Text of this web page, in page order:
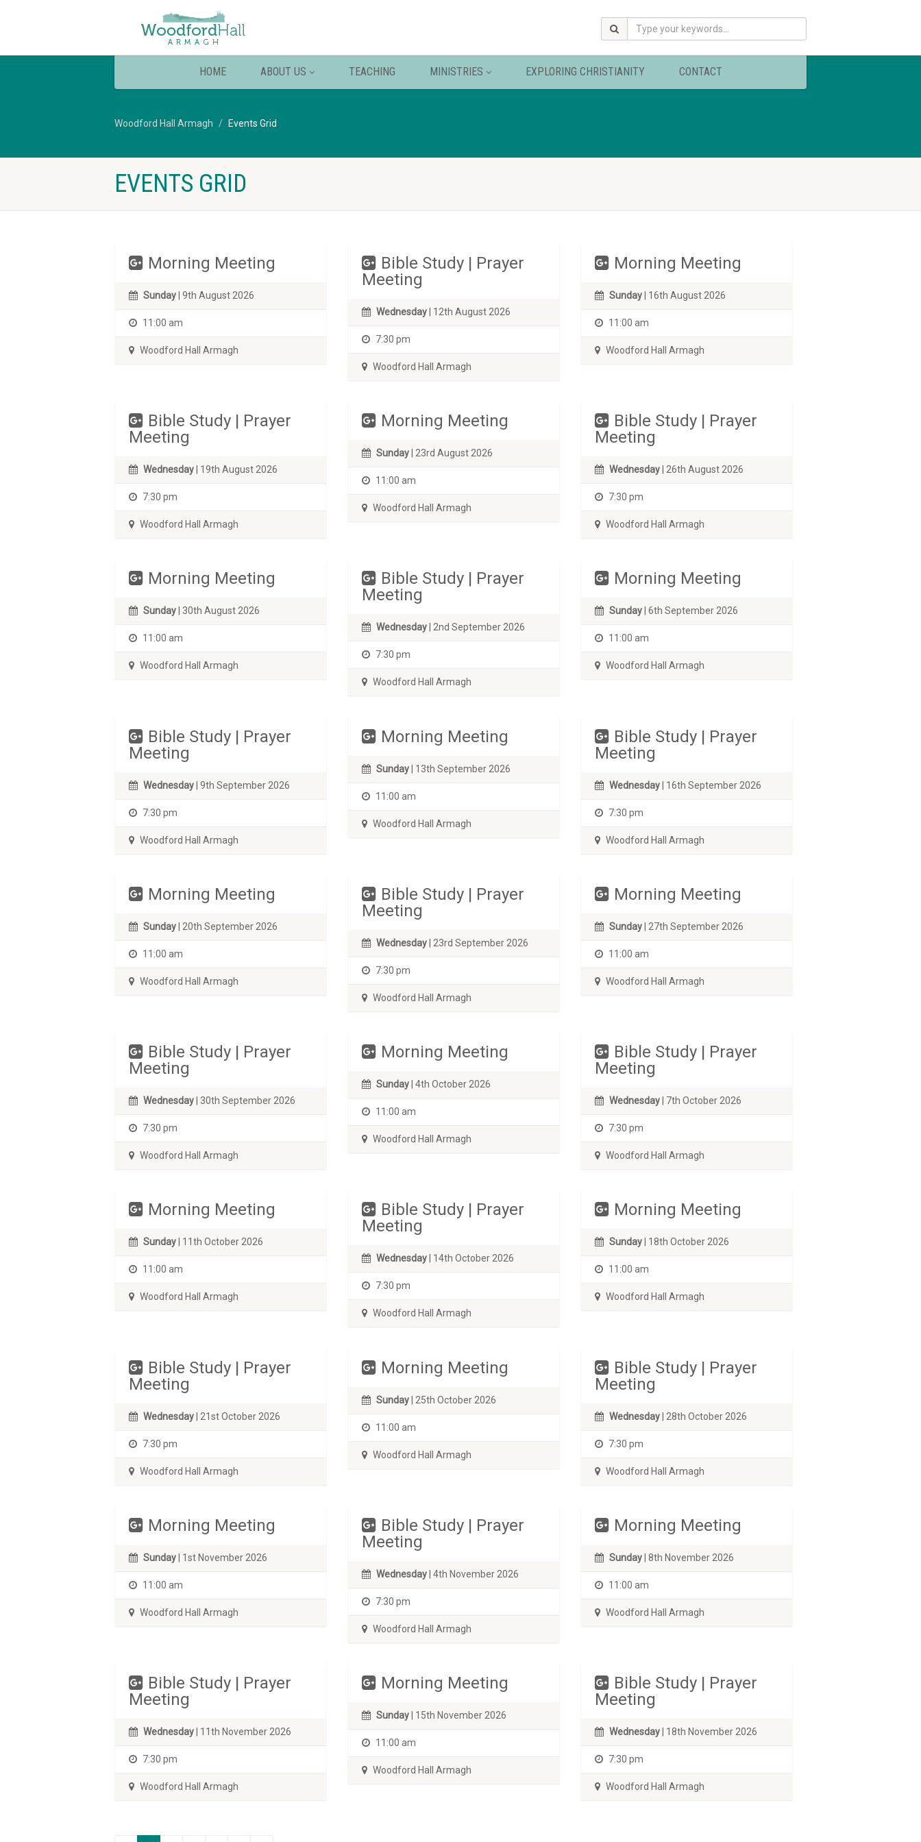
HOME ABOUT US TEACHING MINISTRIES EXPLORING CHRISTIANITY CONTACT
Woodford Hall Armagh Events Grid
EVENTS GRID
Morning Meeting
Sunday| 9th August 2026
11:00 am
Woodford Hall Armagh
Bible Study | Prayer
Meeting
Wednesday| 12th August 2026
7:30 pm
Woodford Hall Armagh
Morning Meeting
Sunday| 16th August 2026
11:00 am
Woodford Hall Armagh
Bible Study | Prayer
Meeting
Wednesday| 19th August 2026
7:30 pm
Woodford Hall Armagh
Morning Meeting
Sunday| 23rd August 2026
11:00 am
Woodford Hall Armagh
Bible Study | Prayer
Meeting
Wednesday| 26th August 2026
7:30 pm
Woodford Hall Armagh
Morning Meeting
Sunday| 30th August 2026
11:00 am
Woodford Hall Armagh
Bible Study | Prayer
Meeting
Wednesday| 2nd September 2026
7:30 pm
Woodford Hall Armagh
Morning Meeting
Sunday| 6th September 2026
11:00 am
Woodford Hall Armagh
Bible Study | Prayer
Meeting
Wednesday| 9th September 2026
7:30 pm
Woodford Hall Armagh
Morning Meeting
Sunday| 13th September 2026
11:00 am
Woodford Hall Armagh
Bible Study | Prayer
Meeting
Wednesday| 16th September 2026
7:30 pm
Woodford Hall Armagh
Morning Meeting
Sunday| 20th September 2026
11:00 am
Woodford Hall Armagh
Bible Study | Prayer
Meeting
Wednesday| 23rd September 2026
7:30 pm
Woodford Hall Armagh
Morning Meeting
Sunday| 27th September 2026
11:00 am
Woodford Hall Armagh
Bible Study | Prayer
Meeting
Wednesday| 30th September 2026
7:30 pm
Woodford Hall Armagh
Morning Meeting
Sunday| 4th October 2026
11:00 am
Woodford Hall Armagh
Bible Study | Prayer
Meeting
Wednesday| 7th October 2026
7:30 pm
Woodford Hall Armagh
Morning Meeting
Sunday| 11th October 2026
11:00 am
Woodford Hall Armagh
Bible Study | Prayer
Meeting
Wednesday| 14th October 2026
7:30 pm
Woodford Hall Armagh
Morning Meeting
Sunday| 18th October 2026
11:00 am
Woodford Hall Armagh
Bible Study | Prayer
Meeting
Wednesday| 21st October 2026
7:30 pm
Woodford Hall Armagh
Morning Meeting
Sunday| 25th October 2026
11:00 am
Woodford Hall Armagh
Bible Study | Prayer
Meeting
Wednesday| 28th October 2026
7:30 pm
Woodford Hall Armagh
Morning Meeting
Sunday| 1st November 2026
11:00 am
Woodford Hall Armagh
Bible Study | Prayer
Meeting
Wednesday| 4th November 2026
7:30 pm
Woodford Hall Armagh
Morning Meeting
Sunday| 8th November 2026
11:00 am
Woodford Hall Armagh
Bible Study | Prayer
Meeting
Wednesday| 11th November 2026
7:30 pm
Woodford Hall Armagh
Morning Meeting
Sunday| 15th November 2026
11:00 am
Woodford Hall Armagh
Bible Study | Prayer
Meeting
Wednesday| 18th November 2026
7:30 pm
Woodford Hall Armagh